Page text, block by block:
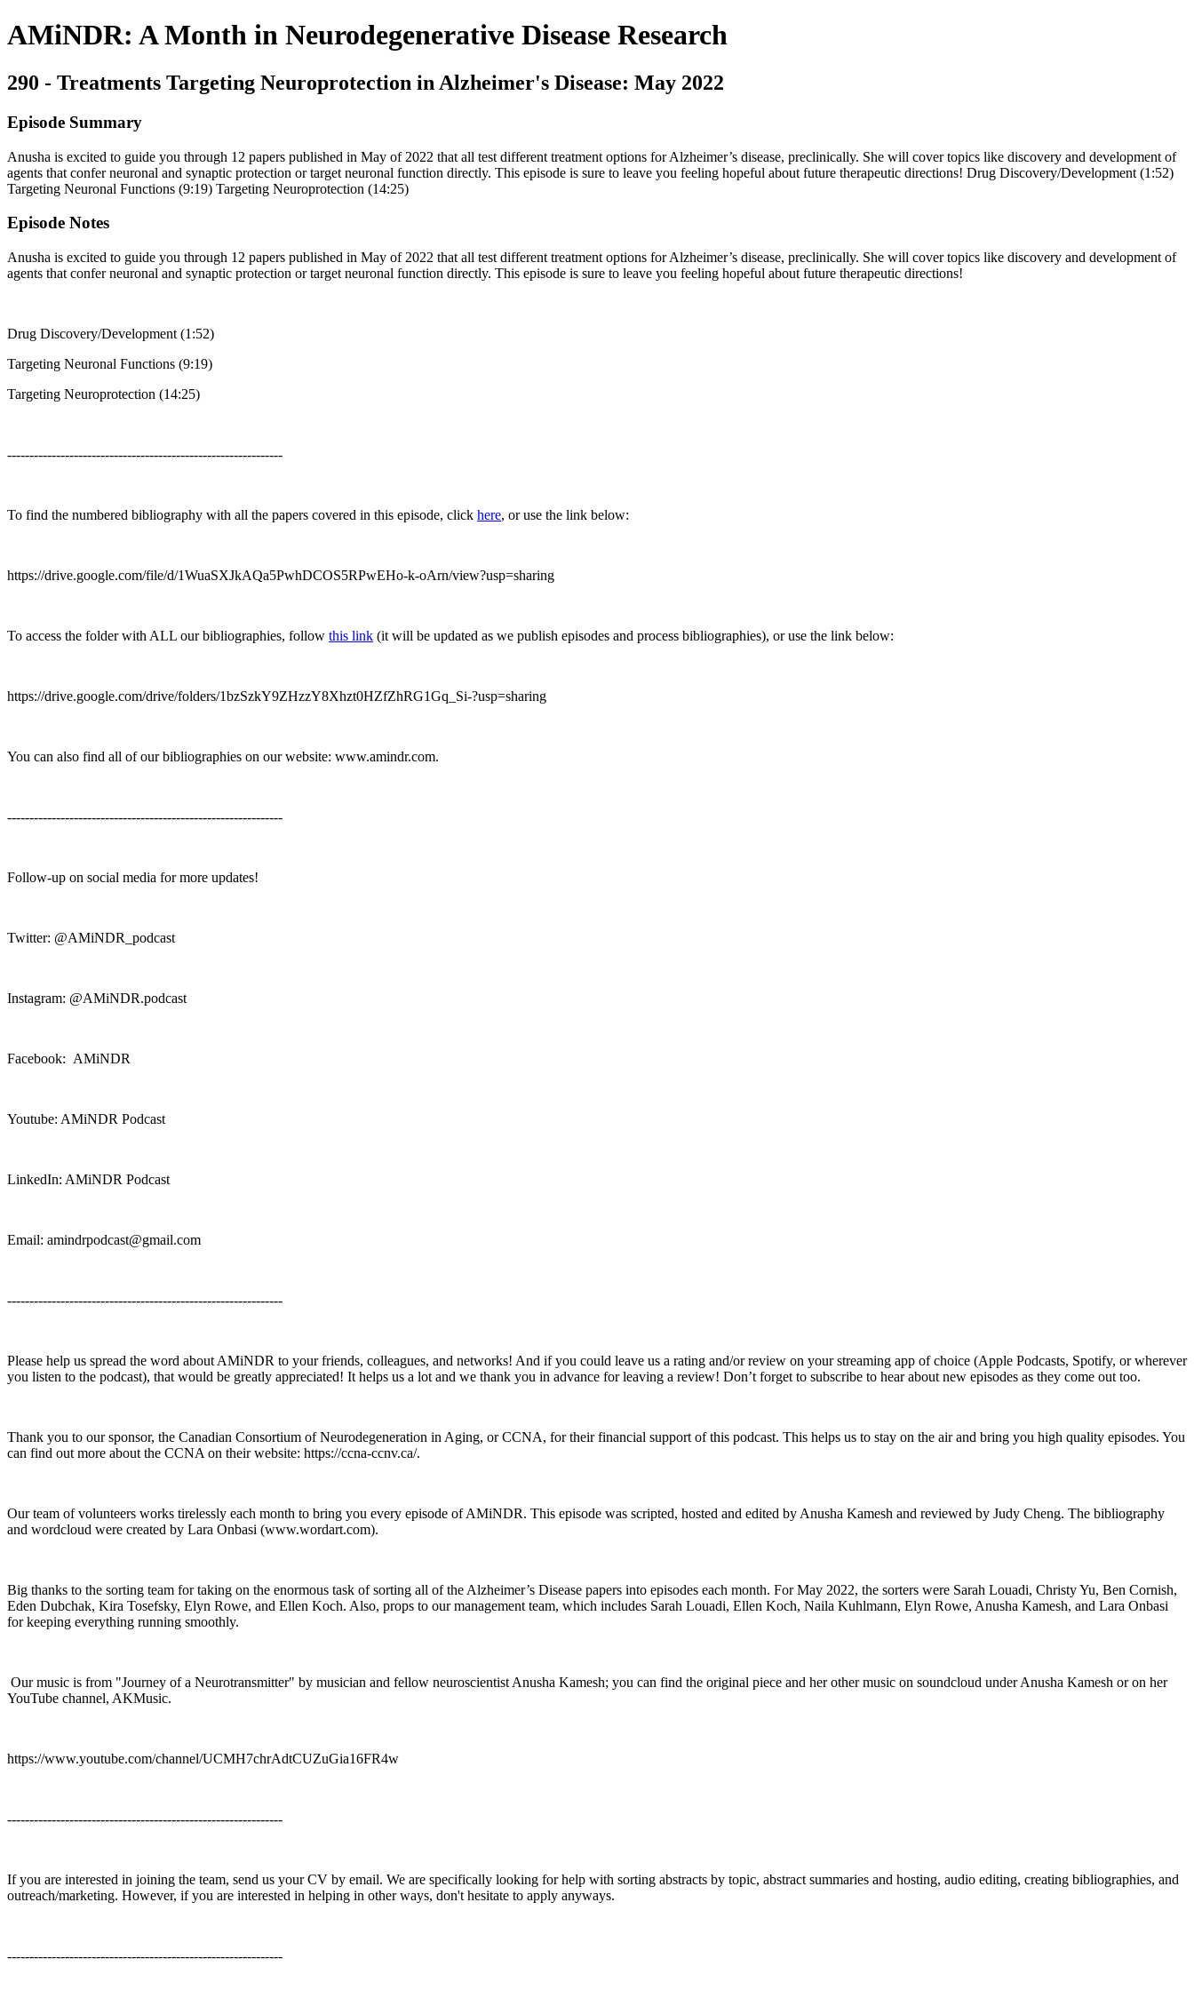
AMiNDR: A Month in Neurodegenerative Disease Research
290 - Treatments Targeting Neuroprotection in Alzheimer's Disease: May 2022
Episode Summary
Anusha is excited to guide you through 12 papers published in May of 2022 that all test different treatment options for Alzheimer’s disease, preclinically. She will cover topics like discovery and development of
agents that confer neuronal and synaptic protection or target neuronal function directly. This episode is sure to leave you feeling hopeful about future therapeutic directions! Drug Discovery/Development (1:52)
Targeting Neuronal Functions (9:19) Targeting Neuroprotection (14:25)
Episode Notes
Anusha is excited to guide you through 12 papers published in May of 2022 that all test different treatment options for Alzheimer’s disease, preclinically. She will cover topics like discovery and development of
agents that confer neuronal and synaptic protection or target neuronal function directly. This episode is sure to leave you feeling hopeful about future therapeutic directions!
Drug Discovery/Development (1:52)
Targeting Neuronal Functions (9:19)
Targeting Neuroprotection (14:25)
--------------------------------------------------------------
To find the numbered bibliography with all the papers covered in this episode, click here, or use the link below:
https://drive.google.com/file/d/1WuaSXJkAQa5PwhDCOS5RPwEHo-k-oArn/view?usp=sharing
To access the folder with ALL our bibliographies, follow this link (it will be updated as we publish episodes and process bibliographies), or use the link below:
https://drive.google.com/drive/folders/1bzSzkY9ZHzzY8Xhzt0HZfZhRG1Gq_Si-?usp=sharing
You can also find all of our bibliographies on our website: www.amindr.com.
--------------------------------------------------------------
Follow-up on social media for more updates!
Twitter: @AMiNDR_podcast
Instagram: @AMiNDR.podcast
Facebook: AMiNDR
Youtube: AMiNDR Podcast
LinkedIn: AMiNDR Podcast
Email: amindrpodcast@gmail.com
--------------------------------------------------------------
Please help us spread the word about AMiNDR to your friends, colleagues, and networks! And if you could leave us a rating and/or review on your streaming app of choice (Apple Podcasts, Spotify, or wherever
you listen to the podcast), that would be greatly appreciated! It helps us a lot and we thank you in advance for leaving a review! Don’t forget to subscribe to hear about new episodes as they come out too.
Thank you to our sponsor, the Canadian Consortium of Neurodegeneration in Aging, or CCNA, for their financial support of this podcast. This helps us to stay on the air and bring you high quality episodes. You
can find out more about the CCNA on their website: https://ccna-ccnv.ca/.
Our team of volunteers works tirelessly each month to bring you every episode of AMiNDR. This episode was scripted, hosted and edited by Anusha Kamesh and reviewed by Judy Cheng. The bibliography
and wordcloud were created by Lara Onbasi (www.wordart.com).
Big thanks to the sorting team for taking on the enormous task of sorting all of the Alzheimer’s Disease papers into episodes each month. For May 2022, the sorters were Sarah Louadi, Christy Yu, Ben Cornish,
Eden Dubchak, Kira Tosefsky, Elyn Rowe, and Ellen Koch. Also, props to our management team, which includes Sarah Louadi, Ellen Koch, Naila Kuhlmann, Elyn Rowe, Anusha Kamesh, and Lara Onbasi
for keeping everything running smoothly.
Our music is from "Journey of a Neurotransmitter" by musician and fellow neuroscientist Anusha Kamesh; you can find the original piece and her other music on soundcloud under Anusha Kamesh or on her
YouTube channel, AKMusic.
https://www.youtube.com/channel/UCMH7chrAdtCUZuGia16FR4w
--------------------------------------------------------------
If you are interested in joining the team, send us your CV by email. We are specifically looking for help with sorting abstracts by topic, abstract summaries and hosting, audio editing, creating bibliographies, and
outreach/marketing. However, if you are interested in helping in other ways, don't hesitate to apply anyways.
--------------------------------------------------------------